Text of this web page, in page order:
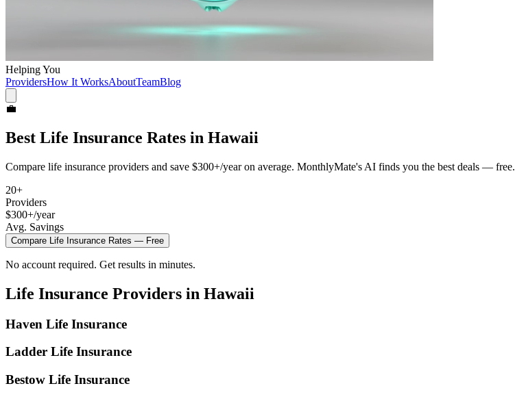
Helping You
ProvidersHow It WorksAboutTeamBlog
💼
Best Life Insurance Rates in Hawaii
Compare life insurance providers and save $300+/yearon average. MonthlyMate's AI finds you the best deals — free.
20+
Providers
$300+/year
Avg. Savings
Compare Life Insurance Rates — Free
No account required. Get results in minutes.
Life Insurance Providers in Hawaii
Haven Life Insurance
Ladder Life Insurance
Bestow Life Insurance